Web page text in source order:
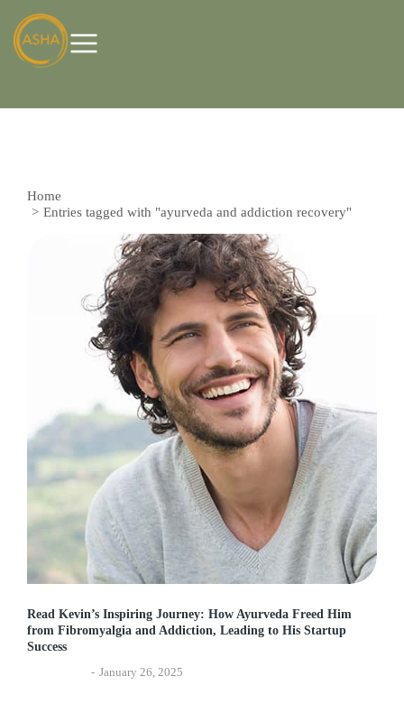
You are here:
Home
Entries tagged with "ayurveda and addiction recovery"
Read Kevin’s Inspiring Journey: How Ayurveda Freed Him
from Fibromyalgia and Addiction, Leading to His Startup
Success
January 26, 2025